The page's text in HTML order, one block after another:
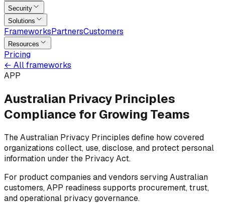
Security
Solutions
FrameworksPartnersCustomers
Resources
Pricing
← All frameworks
APP
Australian Privacy Principles
Compliance forGrowing Teams
The Australian Privacy Principles define how covered
organizations collect, use, disclose, and protect personal
information under the Privacy Act.
For product companies and vendors serving Australian
customers, APP readiness supports procurement, trust,
and operational privacy governance.